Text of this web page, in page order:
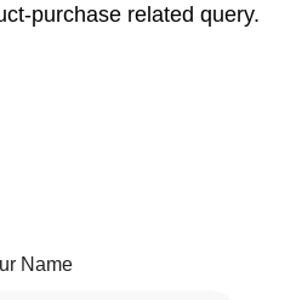
purchase related query.
Name